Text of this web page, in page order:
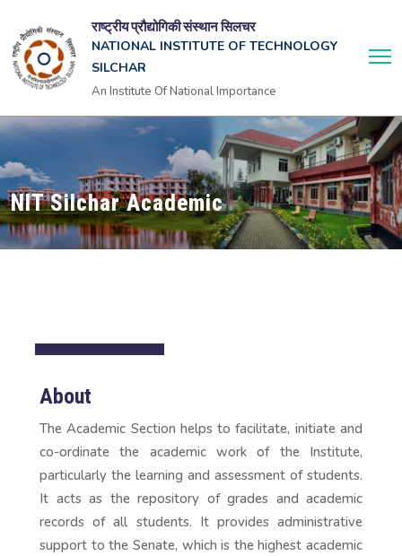
राष्ट्रीय प्रौद्योगिकी संस्थान सिलचर
NATIONAL INSTITUTE OF TECHNOLOGY
SILCHAR
An Institute Of National Importance
NIT Silchar Academic
About
The Academic Section helps to facilitate, initiate and
co-ordinate the academic work of the Institute,
particularly the learning and assessment of students.
It acts as the repository of grades and academic
records of all students. It provides administrative
support to the Senate, which is the highest academic